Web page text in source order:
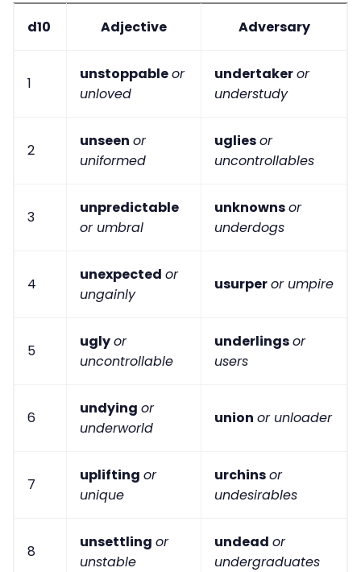
d10 Adjective Adversary
1
unstoppableor
unloved
undertakeror
understudy
2
unseen or
uniformed
ugliesor
uncontrollables
3
unpredictable
or umbral
unknownsor
underdogs
4
unexpected or
ungainly
usurperor umpire
5
uglyor
uncontrollable
underlingsor
users
6
undying or
underworld
union or unloader
7
uplifting or
unique
urchinsor
undesirables
8
unsettling or
unstable
undead or
undergraduates